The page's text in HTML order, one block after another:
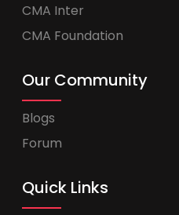
CMA Inter
CMA Foundation
Our Community
Blogs
Forum
Quick Links